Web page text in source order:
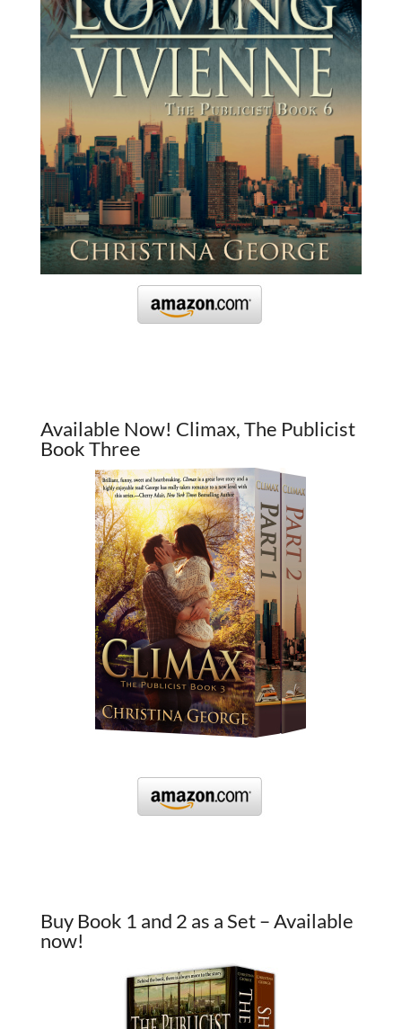
Available Now! Climax, The Publicist
Book Three
Buy Book 1 and 2 as a Set – Available
now!